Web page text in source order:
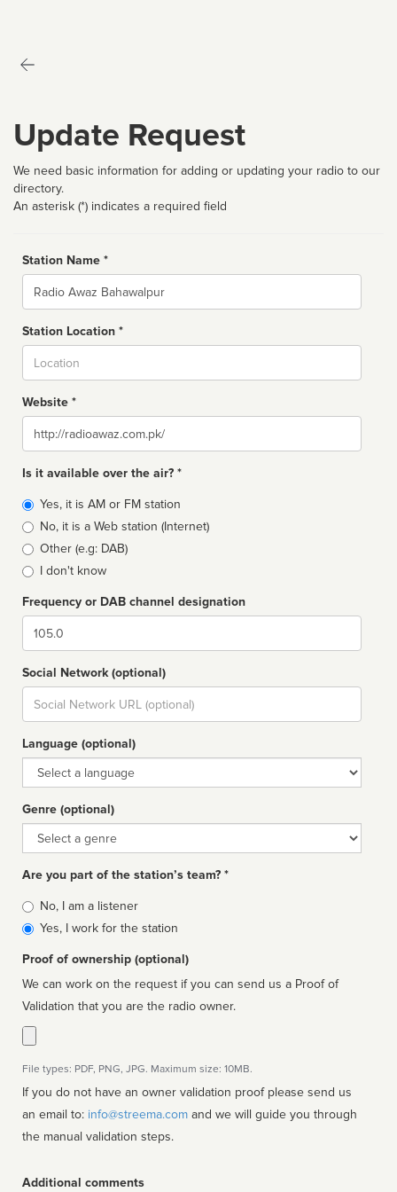
Update Request
We need basic information for adding or updating your radio to our
directory.
An asterisk (*) indicates a required field
Station Name *
Name
Station Location *
Website *
Website
Is it available over the air? *
Broadcast
type
Yes, it is AM or FM station
No, it is a Web station (Internet)
Other (e.g: DAB)
I don't know
Frequency or DAB channel designation
Dial
Social Network (optional)
Social
url
Language (optional)
Language
Genre (optional)
Genre
Are you part of the station’s team? *
Is
affiliated
No, I am a listener
Yes, I work for the station
Proof of ownership (optional)
We can work on the request if you can send us a Proof of
Validation that you are the radio owner.
File types: PDF, PNG, JPG. Maximum size: 10MB.
If you do not have an owner validation proof please send us
an email to: info@streema.com
the manual validation steps.
Additional comments